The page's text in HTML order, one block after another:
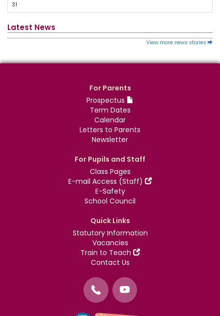
31
Latest News
View more news stories
For Parents
Prospectus
Term Dates
Calendar
Letters to Parents
Newsletter
For Pupils and Staff
Class Pages
E-mail Access (Staff)
E-Safety
School Council
Quick Links
Statutory Information
Vacancies
Train to Teach
Contact Us